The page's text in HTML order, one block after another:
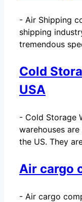
- Air Shipping
shipping
tremendous
Cold
USA
- Cold Storage
warehouses
the US. They
Air cargo
- Air cargo